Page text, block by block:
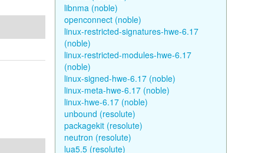
libnma (noble)
openconnect (noble)
linux-restricted-signatures-hwe-6.17
(noble)
linux-restricted-modules-hwe-6.17
(noble)
linux-signed-hwe-6.17 (noble)
linux-meta-hwe-6.17 (noble)
linux-hwe-6.17 (noble)
unbound (resolute)
packagekit (resolute)
neutron (resolute)
lua5.5 (resolute)